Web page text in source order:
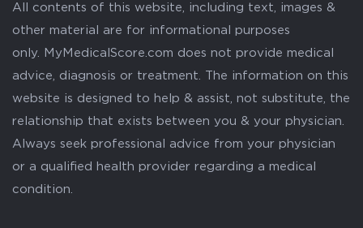
All contents of this website, including text, images &
other material are for informational purposes
only. MyMedicalScore.com does not provide medical
advice, diagnosis or treatment. The information on this
website is designed to help & assist, not substitute, the
relationship that exists between you & your physician.
Always seek professional advice from your physician
or a qualified health provider regarding a medical
condition.